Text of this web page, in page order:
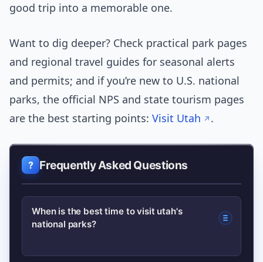
good trip into a memorable one.
Want to dig deeper? Check practical park pages
and regional travel guides for seasonal alerts
and permits; and if you’re new to U.S. national
parks, the official NPS and state tourism pages
are the best starting points: Visit Utah .
Frequently Asked Questions
When is the best time to visit utah's
national parks?